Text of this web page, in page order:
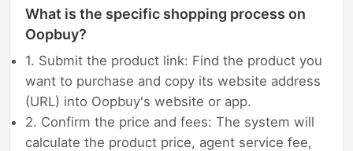
What is the specific shopping process on
Oopbuy?
1. Submit the product link: Find the product you
want to purchase and copy its website address
(URL) into Oopbuy's website or app.
2. Confirm the price and fees: The system will
calculate the product price, agent service fee,